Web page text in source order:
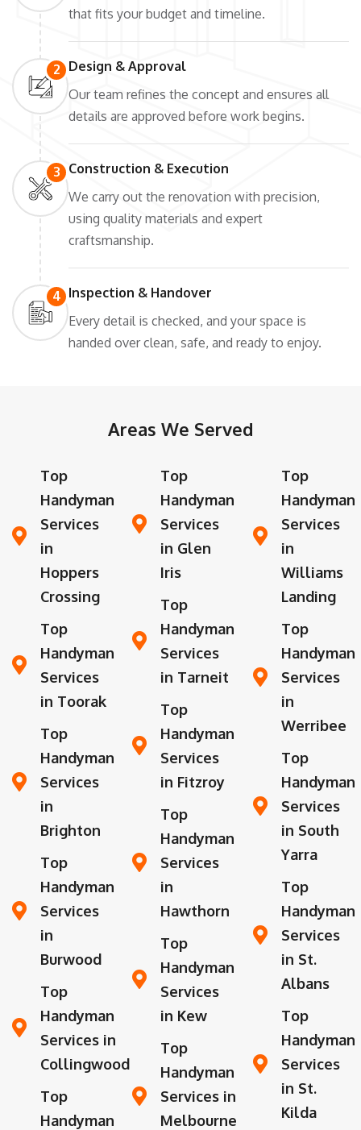
that fits your budget and timeline.
2 Design & Approval
Our team refines the concept and ensures all
details are approved before work begins.
3 Construction & Execution
We carry out the renovation with precision,
using quality materials and expert
craftsmanship.
4 Inspection & Handover
Every detail is checked, and your space is
handed over clean, safe, and ready to enjoy.
Areas We Served
Top
Handyman
Services
in
Hoppers
Crossing
Top
Handyman
Services
in Toorak
Top
Handyman
Services
in
Brighton
Top
Handyman
Services
in
Burwood
Top
Handyman
Services in
Collingwood
Top
Handyman
Top
Handyman
Services
in Glen
Iris
Top
Handyman
Services
in Tarneit
Top
Handyman
Services
in Fitzroy
Top
Handyman
Services
in
Hawthorn
Top
Handyman
Services
in Kew
Top
Handyman
Services in
Melbourne
Top
Handyman
Services
in
Williams
Landing
Top
Handyman
Services
in
Werribee
Top
Handyman
Services
in South
Yarra
Top
Handyman
Services
in St.
Albans
Top
Handyman
Services
in St.
Kilda